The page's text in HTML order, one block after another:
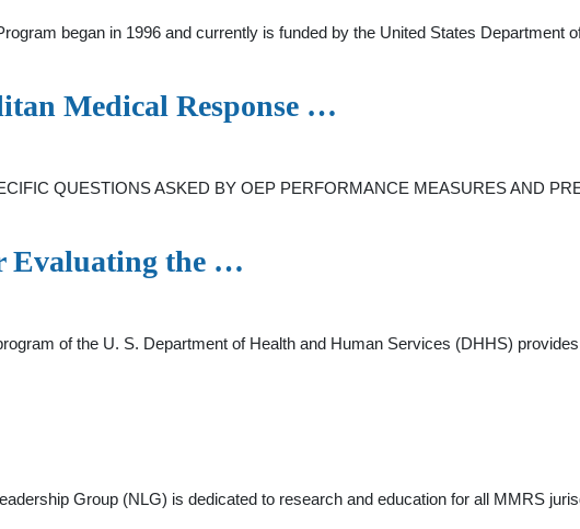
began in 1996 and currently is funded by the United States Department
Medical Response …
QUESTIONS ASKED BY OEP PERFORMANCE MEASURES AND
Evaluating the …
of the U. S. Department of Health and Human Services (DHHS)
Group (NLG) is dedicated to research and education for all MMRS